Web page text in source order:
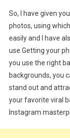
So, I have given
photos, using
easily and I have
use.Getting your
you use the right
backgrounds, you
stand out and
your favorite viral
Instagram